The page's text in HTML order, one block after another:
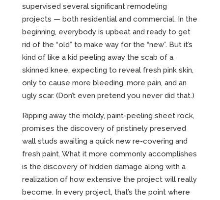
supervised several significant remodeling
projects — both residential and commercial. In the
beginning, everybody is upbeat and ready to get
rid of the “old” to make way for the “new”. But it’s
kind of like a kid peeling away the scab of a
skinned knee, expecting to reveal fresh pink skin,
only to cause more bleeding, more pain, and an
ugly scar. (Don’t even pretend you never did that.)
Ripping away the moldy, paint-peeling sheet rock,
promises the discovery of pristinely preserved
wall studs awaiting a quick new re-covering and
fresh paint. What it more commonly accomplishes
is the discovery of hidden damage along with a
realization of how extensive the project will really
become. In every project, that’s the point where